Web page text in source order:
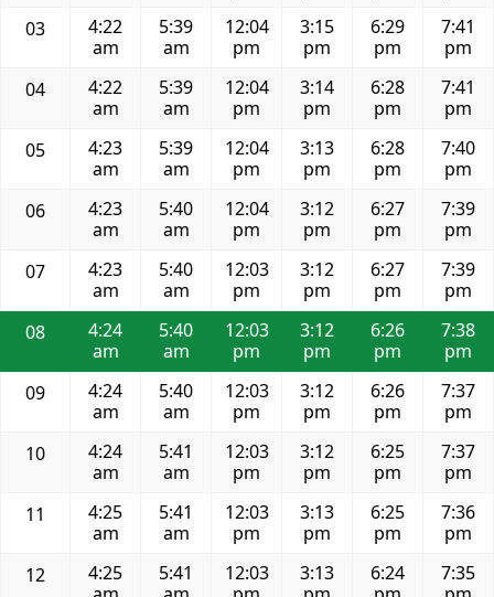
03
4:22
am
5:39
am
12:04
pm
3:15
pm
6:29
pm
7:41
pm
04
4:22
am
5:39
am
12:04
pm
3:14
pm
6:28
pm
7:41
pm
05
4:23
am
5:39
am
12:04
pm
3:13
pm
6:28
pm
7:40
pm
06
4:23
am
5:40
am
12:04
pm
3:12
pm
6:27
pm
7:39
pm
07
4:23
am
5:40
am
12:03
pm
3:12
pm
6:27
pm
7:39
pm
08
4:24
am
5:40
am
12:03
pm
3:12
pm
6:26
pm
7:38
pm
09
4:24
am
5:40
am
12:03
pm
3:12
pm
6:26
pm
7:37
pm
10
4:24
am
5:41
am
12:03
pm
3:12
pm
6:25
pm
7:37
pm
11
4:25
am
5:41
am
12:03
pm
3:13
pm
6:25
pm
7:36
pm
12
4:25
5:41
12:03
3:13
6:24
7:35